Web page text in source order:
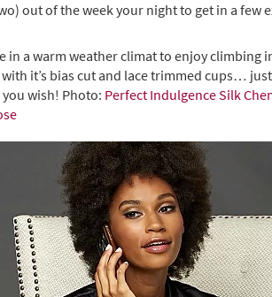
out of the week your night to get in a few
in a warm weather climat to enjoy climbing
it’s bias cut and lace trimmed cups…
wish! Photo: Perfect Indulgence Silk